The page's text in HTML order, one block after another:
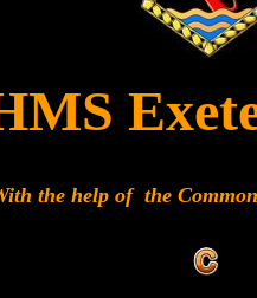
the help of the